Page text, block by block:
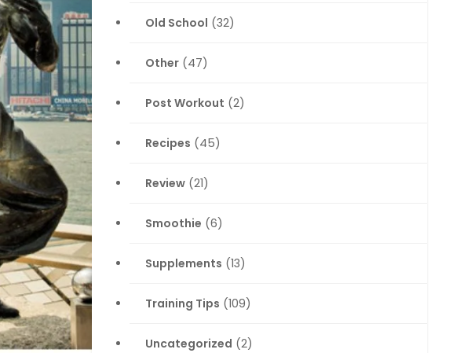
Old School (32)
Other (47)
Post Workout (2)
Recipes (45)
Review (21)
Smoothie (6)
Supplements (13)
Training Tips (109)
Uncategorized (2)